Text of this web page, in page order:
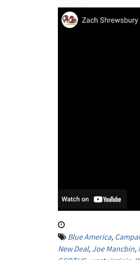
Blue America,
New Deal, Joe Mancbin,